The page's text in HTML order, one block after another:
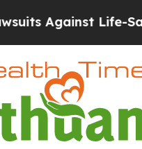
Life-Saving